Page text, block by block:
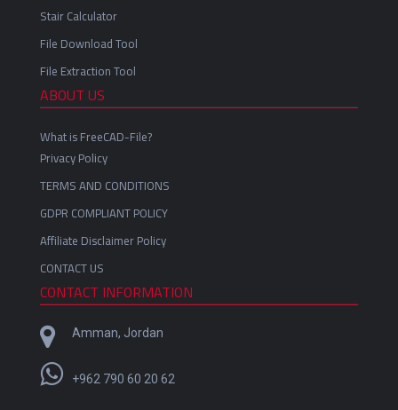
Stair Calculator
File Download Tool
File Extraction Tool
ABOUT US
What is FreeCAD-File?
Privacy Policy
TERMS AND CONDITIONS
GDPR COMPLIANT POLICY
Affiliate Disclaimer Policy
CONTACT US
CONTACT INFORMATION
Amman, Jordan
+962 790 60 20 62